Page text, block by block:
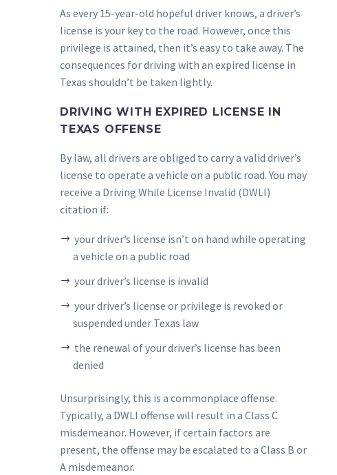
As every 15-year-old hopeful driver knows, a driver’s
license is your key to the road. However, once this
privilege is attained, then it’s easy to take away. The
consequences for driving with an expired license in
Texas shouldn’t be taken lightly.
DRIVING WITH EXPIRED LICENSE IN
TEXAS OFFENSE
By law, all drivers are obliged to carry a valid driver’s
license to operate a vehicle on a public road. You may
receive a Driving While License Invalid (DWLI)
citation if:
your driver’s license isn’t on hand while operating
a vehicle on a public road
your driver’s license is invalid
your driver’s license or privilege is revoked or
suspended under Texas law
the renewal of your driver’s license has been
denied
Unsurprisingly, this is a commonplace offense.
Typically, a DWLI offense will result in a Class C
misdemeanor. However, if certain factors are
present, the offense may be escalated to a Class B or
A misdemeanor.